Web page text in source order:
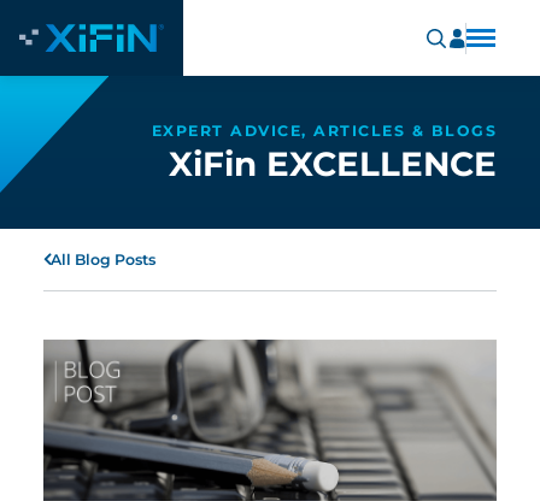
EXPERT ADVICE, ARTICLES & BLOGS
XiFin EXCELLENCE
All Blog Posts